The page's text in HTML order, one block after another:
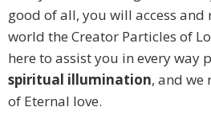
good of all, you will access
world the Creator Particles of
here to assist you in every way
spiritual illumination, and we
of Eternal love.